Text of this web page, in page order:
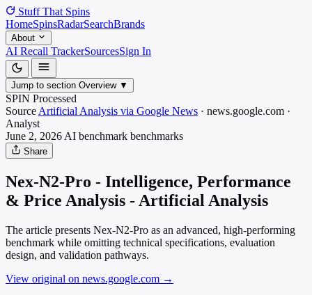
Stuff That Spins
HomeSpinsRadarSearchBrands
About
AI Recall TrackerSourcesSign In
Jump to section Overview ▼
SPIN Processed
Source Artificial Analysis via Google News · news.google.com ·
Analyst
June 2, 2026 AI benchmark benchmarks
Share
Nex-N2-Pro - Intelligence, Performance
& Price Analysis - Artificial Analysis
The article presents Nex-N2-Pro as an advanced, high-performing
benchmark while omitting technical specifications, evaluation
design, and validation pathways.
View original on news.google.com →